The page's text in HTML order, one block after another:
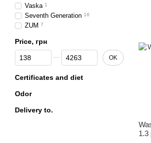
1.3
Vaska 1
Seventh Generation 16
ZUM 7
Price, грн
From Price, грн
To Price, грн OK
Certificates and diet
Odor
Delivery to.